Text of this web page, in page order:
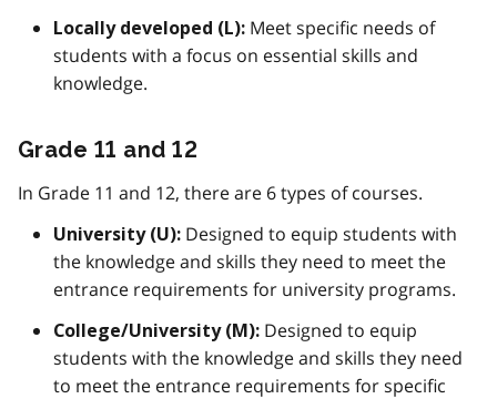
Locally developed (L): Meet specific needs of
students with a focus on essential skills and
knowledge.
Grade 11 and 12
In Grade 11 and 12, there are 6 types of courses.
University (U): Designed to equip students with
the knowledge and skills they need to meet the
entrance requirements for university programs.
College/University (M): Designed to equip
students with the knowledge and skills they need
to meet the entrance requirements for specific